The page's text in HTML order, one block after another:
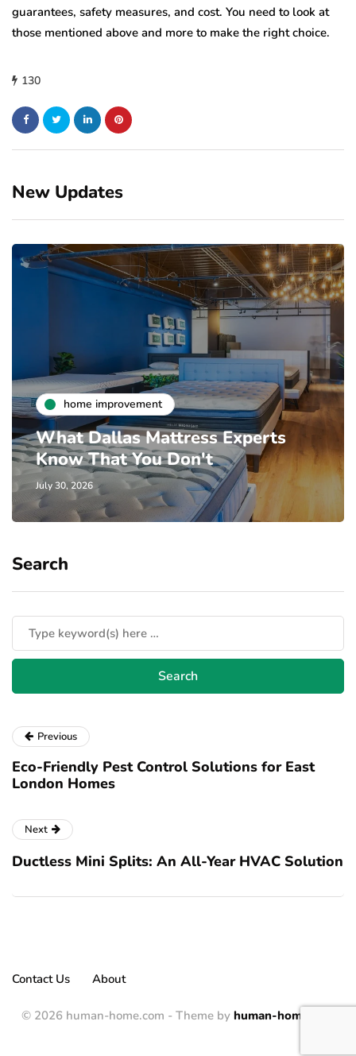
guarantees, safety measures, and cost. You need to look at
those mentioned above and more to make the right choice.
130
New Updates
home improvement
What Dallas Mattress Experts
Know That You Don't
July 30, 2026
Search
Previous
Eco-Friendly Pest Control Solutions for East
London Homes
Next
Ductless Mini Splits: An All-Year HVAC Solution
Contact Us About
© 2026 human-home.com - Theme by human-home.com